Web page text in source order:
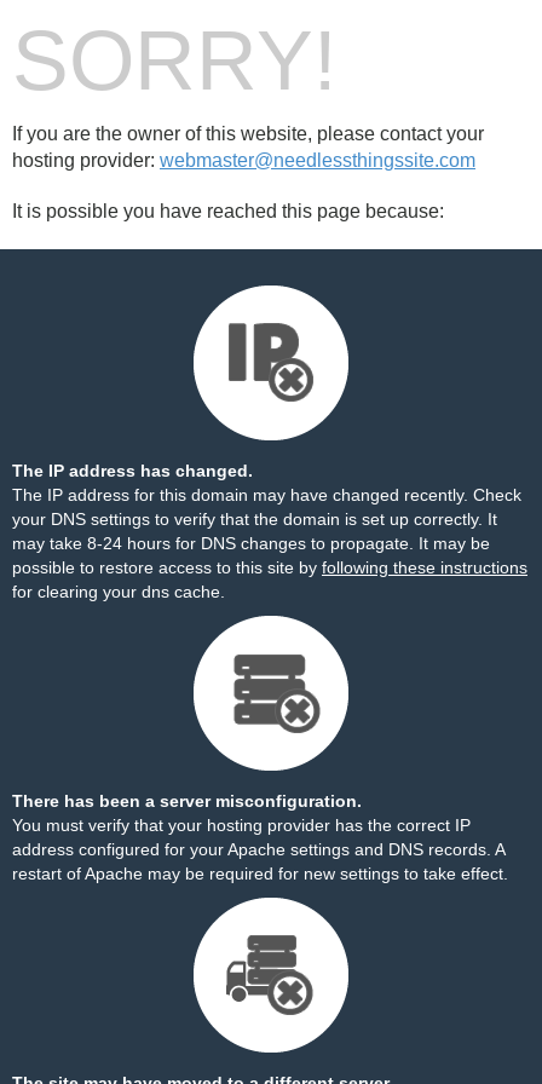
SORRY!
If you are the owner of this website, please contact your
hosting provider: webmaster@needlessthingssite.com
It is possible you have reached this page because:
The IP address has changed.
The IP address for this domain may have changed recently. Check
your DNS settings to verify that the domain is set up correctly. It
may take 8-24 hours for DNS changes to propagate. It may be
possible to restore access to this site by following these instructions
for clearing your dns cache.
There has been a server misconfiguration.
You must verify that your hosting provider has the correct IP
address configured for your Apache settings and DNS records. A
restart of Apache may be required for new settings to take effect.